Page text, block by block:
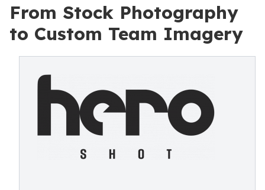
From Stock Photography
to Custom Team Imagery